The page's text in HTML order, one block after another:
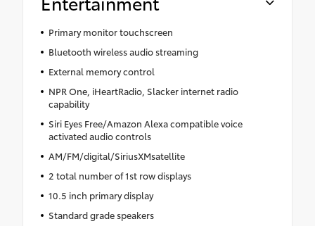
Primary monitor touchscreen
Bluetooth wireless audio streaming
External memory control
NPR One, iHeartRadio, Slacker internet radio
capability
Siri Eyes Free/Amazon Alexa compatible voice
activated audio controls
AM/FM/digital/SiriusXMsatellite
2 total number of 1st row displays
10.5 inch primary display
Standard grade speakers